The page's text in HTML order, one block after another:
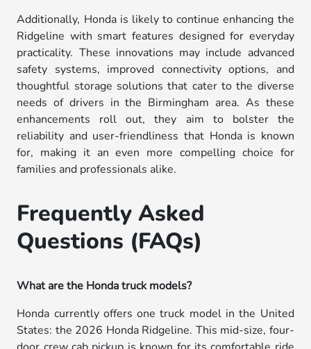
Additionally, Honda is likely to continue enhancing the
Ridgeline with smart features designed for everyday
practicality. These innovations may include advanced
safety systems, improved connectivity options, and
thoughtful storage solutions that cater to the diverse
needs of drivers in the Birmingham area. As these
enhancements roll out, they aim to bolster the
reliability and user-friendliness that Honda is known
for, making it an even more compelling choice for
families and professionals alike.
Frequently Asked
Questions (FAQs)
What are the Honda truck models?
Honda currently offers one truck model in the United
States: the 2026 Honda Ridgeline. This mid-size, four-